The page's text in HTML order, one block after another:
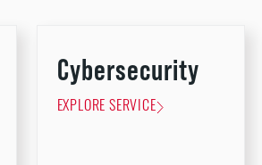
Cybersecurity
EXPLORE SERVICE